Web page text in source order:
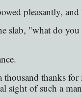
pleasantly, and
slab, "what do
thanks
sight of such a